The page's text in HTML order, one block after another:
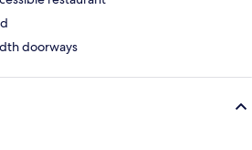
doorways